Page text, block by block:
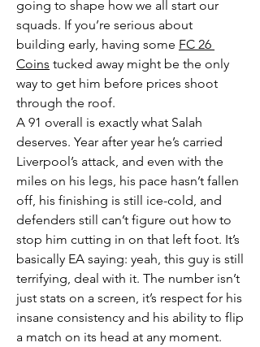
going to shape how we all start our
squads. If you’re serious about
building early, having some FC 26
Coins tucked away might be the only
way to get him before prices shoot
through the roof.
A 91 overall is exactly what Salah
deserves. Year after year he’s carried
Liverpool’s attack, and even with the
miles on his legs, his pace hasn’t fallen
off, his finishing is still ice-cold, and
defenders still can’t figure out how to
stop him cutting in on that left foot. It’s
basically EA saying: yeah, this guy is still
terrifying, deal with it. The number isn’t
just stats on a screen, it’s respect for his
insane consistency and his ability to flip
a match on its head at any moment.